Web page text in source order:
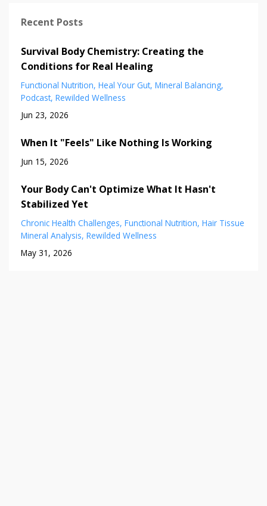
Recent Posts
Survival Body Chemistry: Creating the
Conditions for Real Healing
Functional Nutrition Heal Your Gut Mineral Balancing
Podcast Rewilded Wellness
Jun 23, 2026
When It "Feels" Like Nothing Is Working
Jun 15, 2026
Your Body Can't Optimize What It Hasn't
Stabilized Yet
Chronic Health Challenges Functional Nutrition Hair Tissue
Mineral Analysis Rewilded Wellness
May 31, 2026